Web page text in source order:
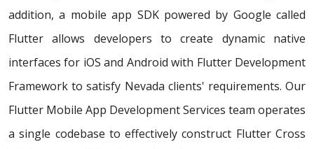
addition, a mobile app SDK powered by Google called
Flutter allows developers to create dynamic native
interfaces for iOS and Android with Flutter Development
Framework to satisfy Nevada clients' requirements. Our
Flutter Mobile App Development Services team operates
a single codebase to effectively construct Flutter Cross